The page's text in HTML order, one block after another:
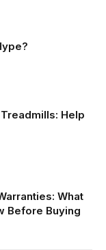
Help
What
Before Buying